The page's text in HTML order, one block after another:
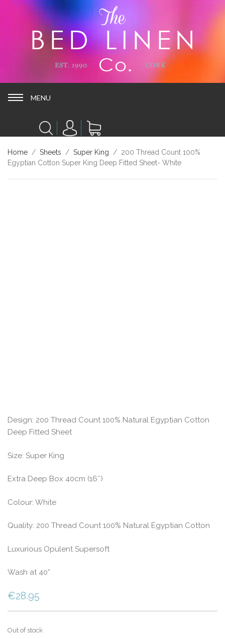
MENU MENU
Home / Sheets / Super King / 200 Thread Count 100%
Egyptian Cotton Super King Deep Fitted Sheet- White
Design: 200 Thread Count 100% Natural Egyptian Cotton
Deep Fitted Sheet
Size: Super King
Extra Deep Box 40cm (16″)
Colour: White
Quality: 200 Thread Count 100% Natural Egyptian Cotton
Luxurious Opulent Supersoft
Wash at 40*
€28.95
Out of stock